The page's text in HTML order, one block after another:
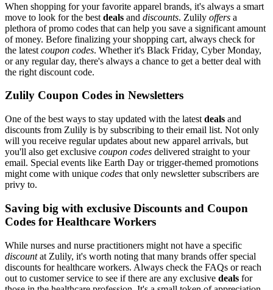
When shopping for your favorite apparel brands, it's always a smart
move to look for the best deals and discounts. Zulily offers a
plethora of promo codes that can help you save a significant amount
of money. Before finalizing your shopping cart, always check for
the latest coupon codes. Whether it's Black Friday, Cyber Monday,
or any regular day, there's always a chance to get a better deal with
the right discount code.
Zulily Coupon Codes in Newsletters
One of the best ways to stay updated with the latest deals and
discounts from Zulily is by subscribing to their email list. Not only
will you receive regular updates about new apparel arrivals, but
you'll also get exclusive coupon codes delivered straight to your
email. Special events like Earth Day or trigger-themed promotions
might come with unique codes that only newsletter subscribers are
privy to.
Saving big with exclusive Discounts and Coupon
Codes for Healthcare Workers
While nurses and nurse practitioners might not have a specific
discountat Zulily, it's worth noting that many brands offer special
discounts for healthcare workers. Always check the FAQs or reach
out to customer service to see if there are any exclusive deals for